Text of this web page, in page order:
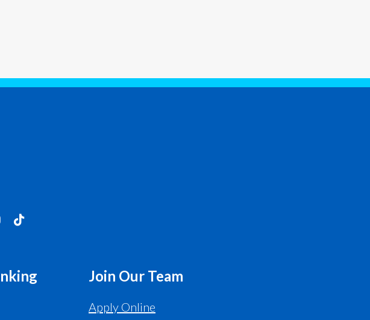
Join Our Team
Apply Online